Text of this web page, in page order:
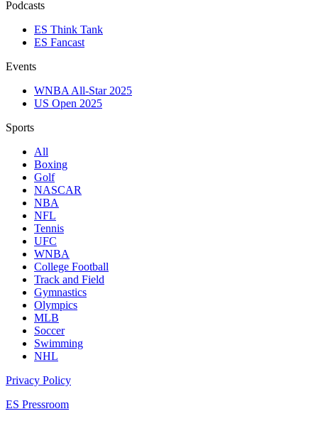
Podcasts
ES Think Tank
ES Fancast
Events
WNBA All-Star 2025
US Open 2025
Sports
All
Boxing
Golf
NASCAR
NBA
NFL
Tennis
UFC
WNBA
College Football
Track and Field
Gymnastics
Olympics
MLB
Soccer
Swimming
NHL
Privacy Policy
ES Pressroom